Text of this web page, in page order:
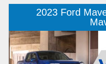
perfect for a smaller sized
necessities that come with
up all that room.To start,
these vehicles are offering.
2023 Ford